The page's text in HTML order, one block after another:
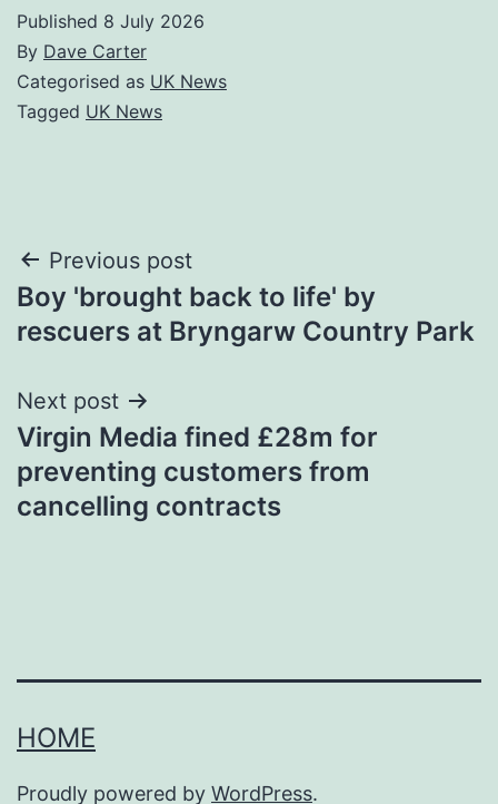
Published 8 July 2026
By Dave Carter
Categorised as UK News
Tagged UK News
Post
navigation
Previous post
Boy 'brought back to life' by
rescuers at Bryngarw Country Park
Next post
Virgin Media fined £28m for
preventing customers from
cancelling contracts
HOME
Proudly powered by WordPress.